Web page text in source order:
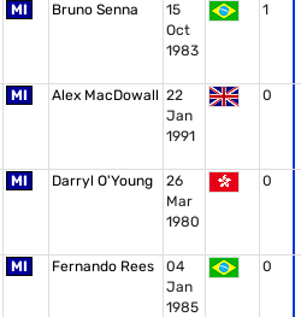
MI Bruno Senna
15
Oct
1983
1
MI Alex MacDowall 22
Jan
1991
0
MI Darryl O'Young
26
Mar
1980
0
MI Fernando Rees
04
Jan
1985
0